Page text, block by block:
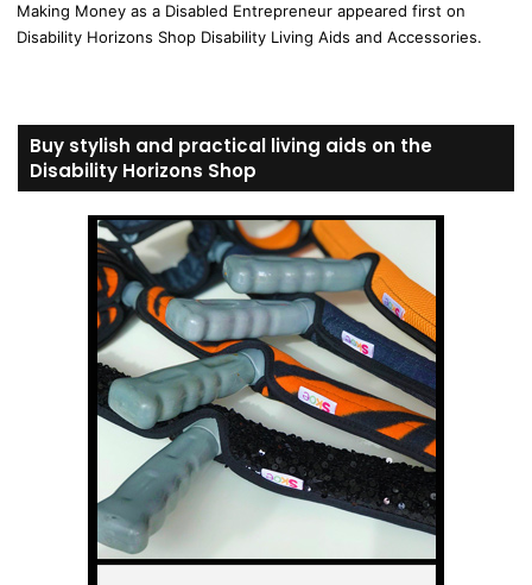
Making Money as a Disabled Entrepreneur appeared first on
Disability Horizons Shop Disability Living Aids and Accessories.
Buy stylish and practical living aids on the
Disability Horizons Shop